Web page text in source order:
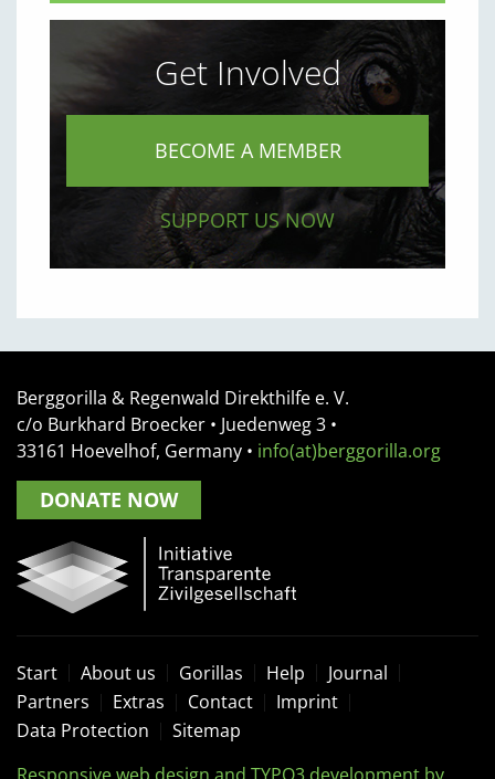
Get Involved
BECOME A MEMBER
SUPPORT US NOW
Berggorilla & Regenwald Direkthilfe e. V.
c/o Burkhard Broecker • Juedenweg 3 •
33161 Hoevelhof, Germany • info(at)berggorilla.org
DONATE NOW
Start About us Gorillas Help
Journal
Partners
Extras Contact
Imprint
Data Protection
Sitemap